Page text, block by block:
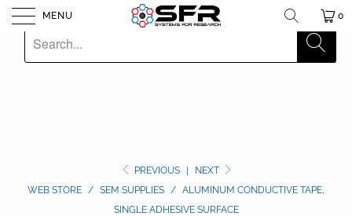
MENU 0
PREVIOUS
NEXT
WEB STORE / SEM SUPPLIES / ALUMINUM CONDUCTIVE TAPE,
SINGLE ADHESIVE SURFACE